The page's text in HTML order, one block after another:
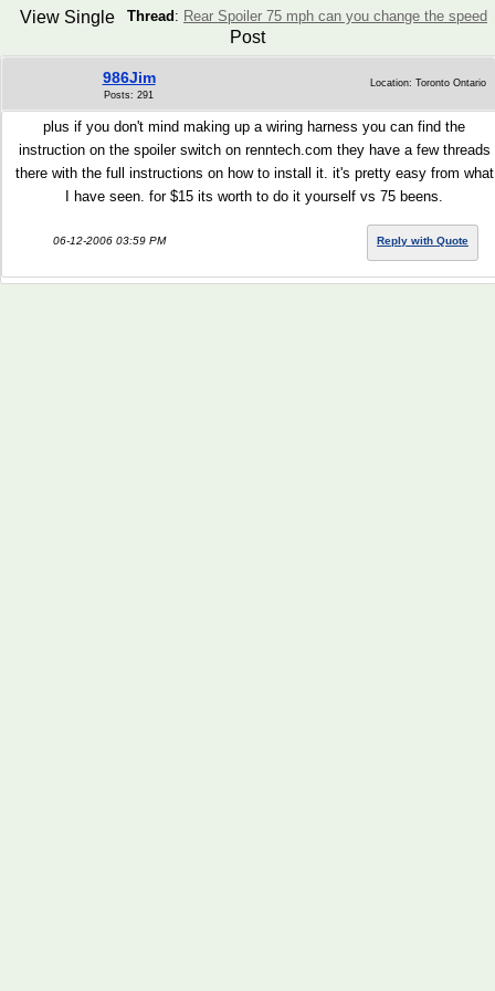
Thread : Rear Spoiler 75 mph can you change the speed
View Single
Post
986Jim
Posts: 291
Location: Toronto Ontario
plus if you don't mind making up a wiring harness you can find the
instruction on the spoiler switch on renntech.com they have a few threads
there with the full instructions on how to install it. it's pretty easy from what
I have seen. for $15 its worth to do it yourself vs 75 beens.
06-12-2006 03:59 PM Reply with Quote